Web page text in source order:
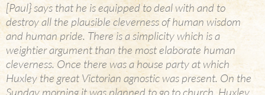
[Paul} says that he is equipped to deal with and to
destroy all the plausible cleverness of human wisdom
and human pride. There is a simplicity which is a
weightier argument than the most elaborate human
cleverness. Once there was a house party at which
Huxley the great Victorian agnostic was present. On the
Sunday morning it was planned to go to church. Huxley